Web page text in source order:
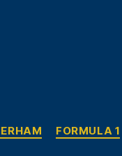
Categories
FORMULA 1